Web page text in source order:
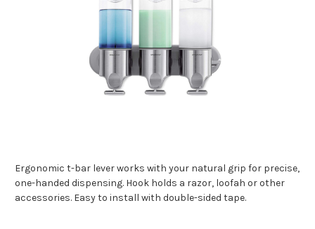
Ergonomic t-bar lever works with your natural grip for precise,
one-handed dispensing. Hook holds a razor, loofah or other
accessories. Easy to install with double-sided tape.